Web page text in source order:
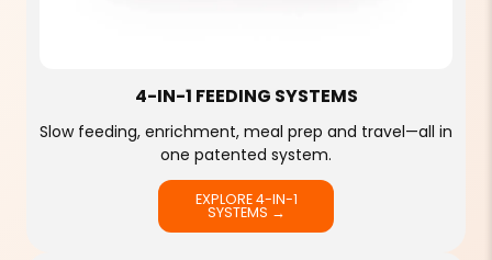
4-IN-1 FEEDING SYSTEMS
Slow feeding, enrichment, meal prep and travel—all in
one patented system.
EXPLORE 4-IN-1
SYSTEMS →